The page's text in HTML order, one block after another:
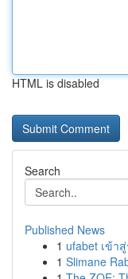
HTML is disabled
Search
Published News
1 ufabet เข้า
1 Slimane